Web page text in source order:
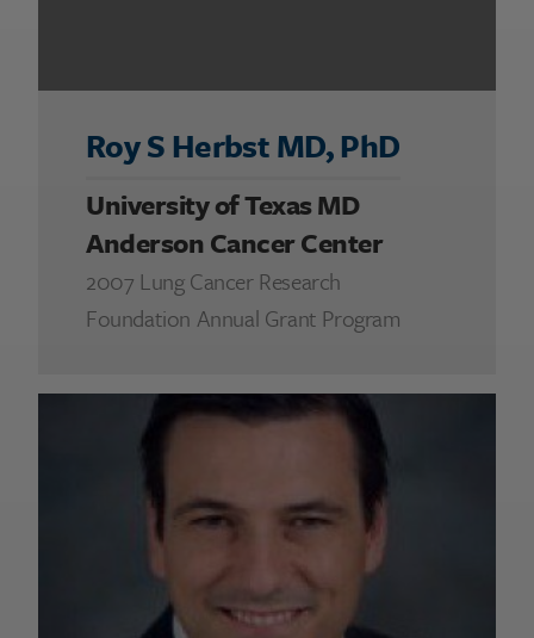
Roy S Herbst MD, PhD
University of Texas MD
Anderson Cancer Center
2007 Lung Cancer Research
Foundation Annual Grant Program